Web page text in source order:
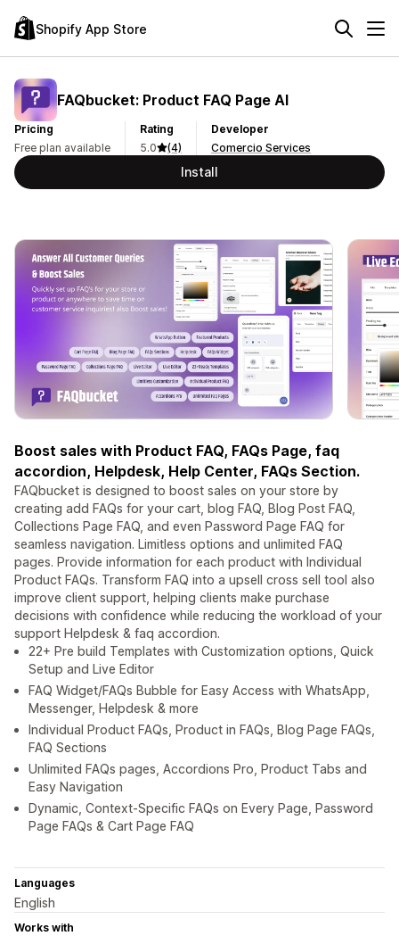
Shopify App Store
FAQbucket: Product FAQ Page AI
Pricing
Free plan available
Rating
5.0
(4)
Developer
Comercio Services
Install
Boost sales with Product FAQ, FAQs Page, faq
accordion, Helpdesk, Help Center, FAQs Section.
FAQbucket is designed to boost sales on your store by
creating add FAQs for your cart, blog FAQ, Blog Post FAQ,
Collections Page FAQ, and even Password Page FAQ for
seamless navigation. Limitless options and unlimited FAQ
pages. Provide information for each product with Individual
Product FAQs. Transform FAQ into a upsell cross sell tool also
improve client support, helping clients make purchase
decisions with confidence while reducing the workload of your
support Helpdesk & faq accordion.
22+ Pre build Templates with Customization options, Quick
Setup and Live Editor
FAQ Widget/FAQs Bubble for Easy Access with WhatsApp,
Messenger, Helpdesk & more
Individual Product FAQs, Product in FAQs, Blog Page FAQs,
FAQ Sections
Unlimited FAQs pages, Accordions Pro, Product Tabs and
Easy Navigation
Dynamic, Context-Specific FAQs on Every Page, Password
Page FAQs & Cart Page FAQ
Languages
English
Works with